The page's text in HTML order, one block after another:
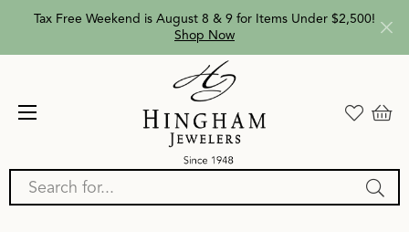
Tax Free Weekend is August 8 & 9 for Items Under $2,500!
Shop Now
Search for...